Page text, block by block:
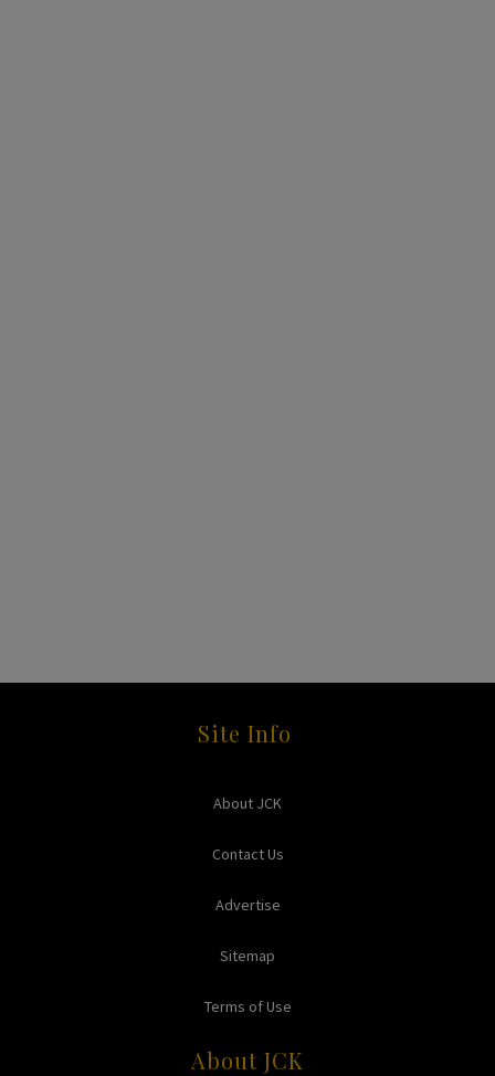
Site Info
About JCK
Contact Us
Advertise
Sitemap
Terms of Use
About JCK